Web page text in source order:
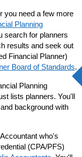
you need a few more
Planning
search for planners
results and seek out
Financial Planner)
Board of Standards.
Planning
lists planners. You'll
background with
who's
(CPA/PFS)